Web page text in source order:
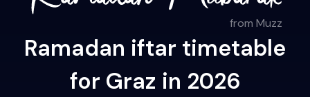
from Muzz
Ramadan iftar timetable
for Graz in 2026